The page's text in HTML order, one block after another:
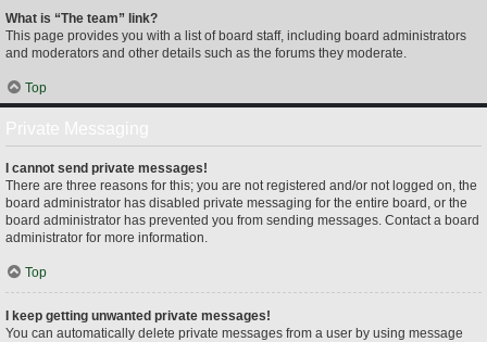
What is “The team” link?
This page provides you with a list of board staff, including board administrators
and moderators and other details such as the forums they moderate.
Top
I cannot send private messages!
There are three reasons for this; you are not registered and/or not logged on, the
board administrator has disabled private messaging for the entire board, or the
board administrator has prevented you from sending messages. Contact a board
administrator for more information.
Top
I keep getting unwanted private messages!
You can automatically delete private messages from a user by using message